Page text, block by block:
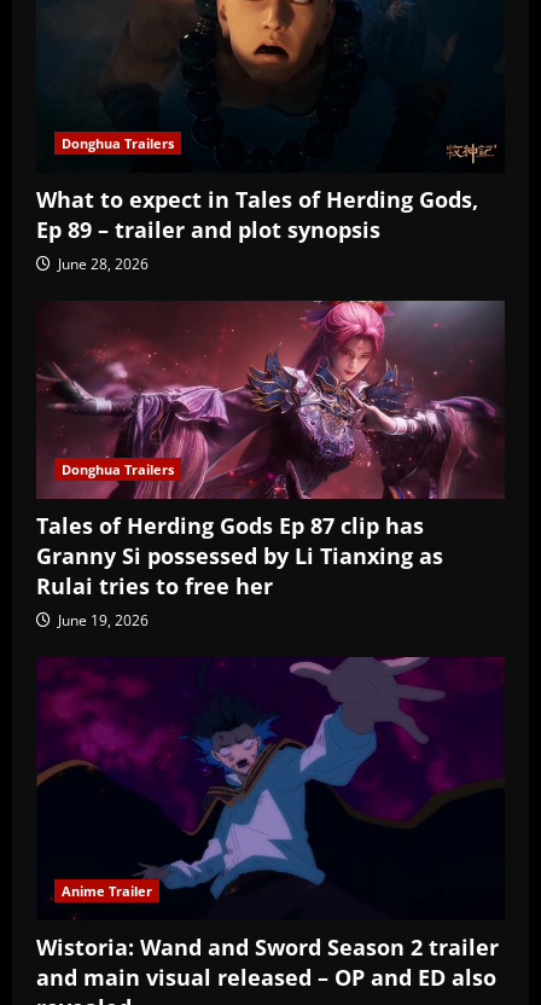
Donghua Trailers
What to expect in Tales of Herding Gods,
Ep 89 – trailer and plot synopsis
June 28, 2026
Donghua Trailers
Tales of Herding Gods Ep 87 clip has
Granny Si possessed by Li Tianxing as
Rulai tries to free her
June 19, 2026
Anime Trailer
Wistoria: Wand and Sword Season 2 trailer
and main visual released – OP and ED also